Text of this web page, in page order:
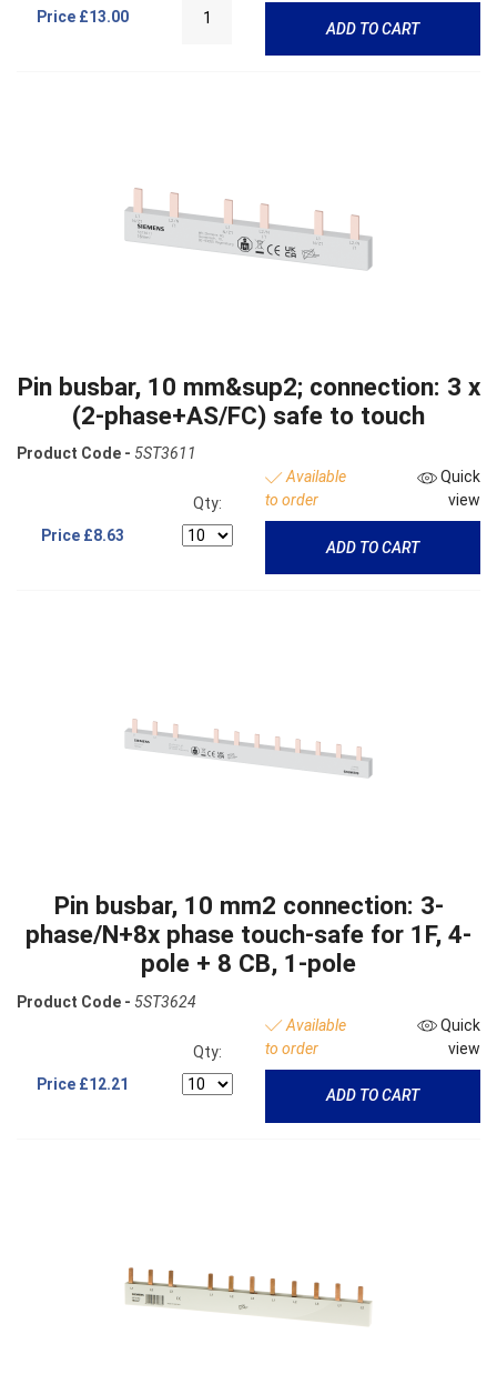
Price £13.00
ADD TO CART
Pin busbar, 10 mm&sup2; connection: 3 x
(2-phase+AS/FC) safe to touch
Product Code - 5ST3611
Price £8.63
Qty:
Available
to order
Quick
view
ADD TO CART
Pin busbar, 10 mm2 connection: 3-
phase/N+8x phase touch-safe for 1F, 4-
pole + 8 CB, 1-pole
Product Code - 5ST3624
Price £12.21
Qty:
Available
to order
Quick
view
ADD TO CART